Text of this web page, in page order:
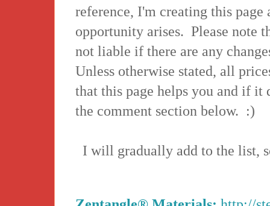
reference, I'm creating this
opportunity arises. Please note
not liable if there are any
Unless otherwise stated, all
that this page helps you and if it
the comment section below. :)
I will gradually add to the list,